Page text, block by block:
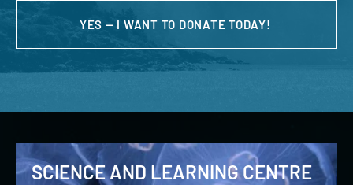
YES — I WANT TO DONATE TODAY!
SCIENCE AND LEARNING CENTRE